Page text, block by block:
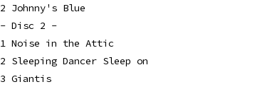
2 Johnny's Blue
- Disc 2 -
1 Noise in the Attic
2 Sleeping Dancer Sleep on
3 Giantis